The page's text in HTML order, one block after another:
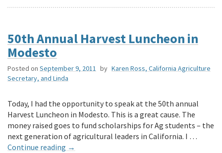
50th Annual Harvest Luncheon in
Modesto
Posted on September 9, 2011 by Karen Ross, California Agriculture
Secretary, and Linda
Today, I had the opportunity to speak at the 50th annual
Harvest Luncheon in Modesto. This is a great cause. The
money raised goes to fund scholarships for Ag students – the
next generation of agricultural leaders in California. I …
Continue reading →